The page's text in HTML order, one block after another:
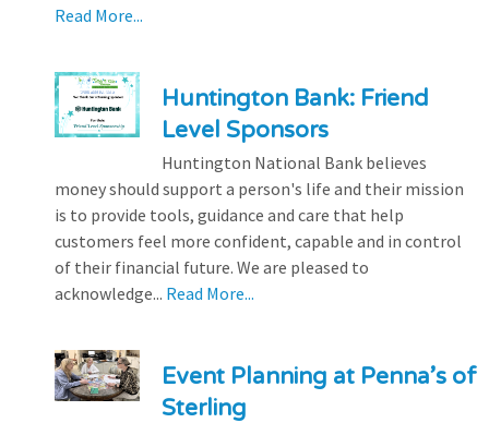
Read More...
Huntington Bank: Friend
Level Sponsors
Huntington National Bank believes
money should support a person's life and their mission
is to provide tools, guidance and care that help
customers feel more confident, capable and in control
of their financial future. We are pleased to
acknowledge... Read More...
Event Planning at Penna’s of
Sterling